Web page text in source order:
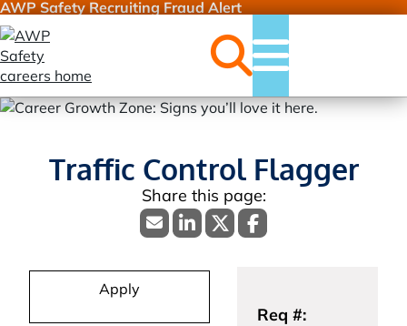
AWP Safety Recruiting Fraud Alert
Jobs Menu
Traffic Control Flagger
Apply
Req #: